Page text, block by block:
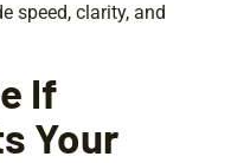
speed, clarity, and
If
Your